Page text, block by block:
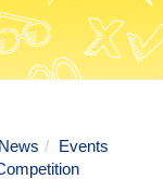
Events